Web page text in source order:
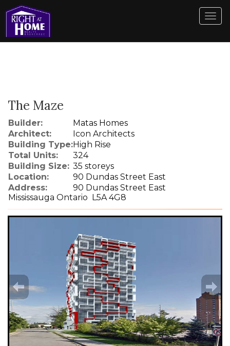
The Maze
Builder:
Matas Homes
Architect:
Icon Architects
Building Type:High Rise
Total Units:
324
Building Size: 35 storeys
Location:
90 Dundas Street East
Address:
90 Dundas Street East
Mississauga Ontario L5A 4G8